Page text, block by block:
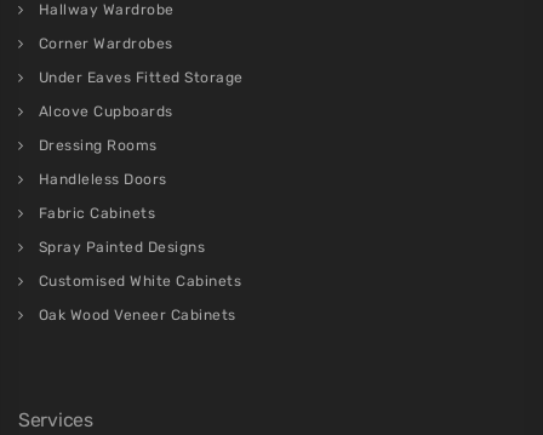
Hallway Wardrobe
Corner Wardrobes
Under Eaves Fitted Storage
Alcove Cupboards
Dressing Rooms
Handleless Doors
Fabric Cabinets
Spray Painted Designs
Customised White Cabinets
Oak Wood Veneer Cabinets
Services